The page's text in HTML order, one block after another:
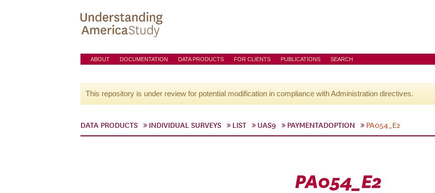
ABOUT DOCUMENTATION DATA PRODUCTS FOR CLIENTS PUBLICATIONS SEARCH
This repository is under review for potential modification in compliance with Administration directives.
DATA PRODUCTS INDIVIDUAL SURVEYS LIST UAS9 PAYMENTADOPTION PA054_E2
PA054_E2